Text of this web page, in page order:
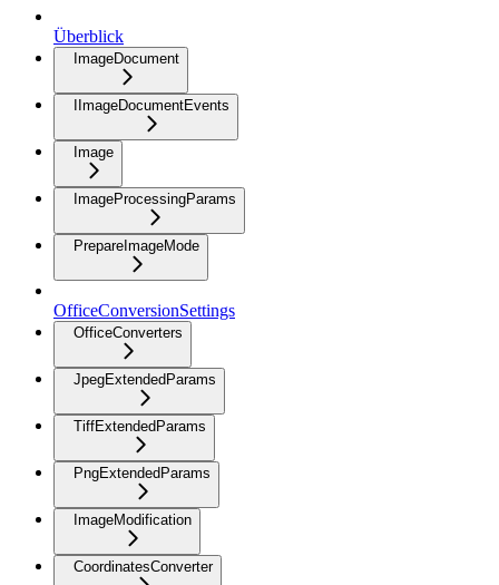
Überblick
ImageDocument
IImageDocumentEvents
Image
ImageProcessingParams
PrepareImageMode
OfficeConversionSettings
OfficeConverters
JpegExtendedParams
TiffExtendedParams
PngExtendedParams
ImageModification
CoordinatesConverter